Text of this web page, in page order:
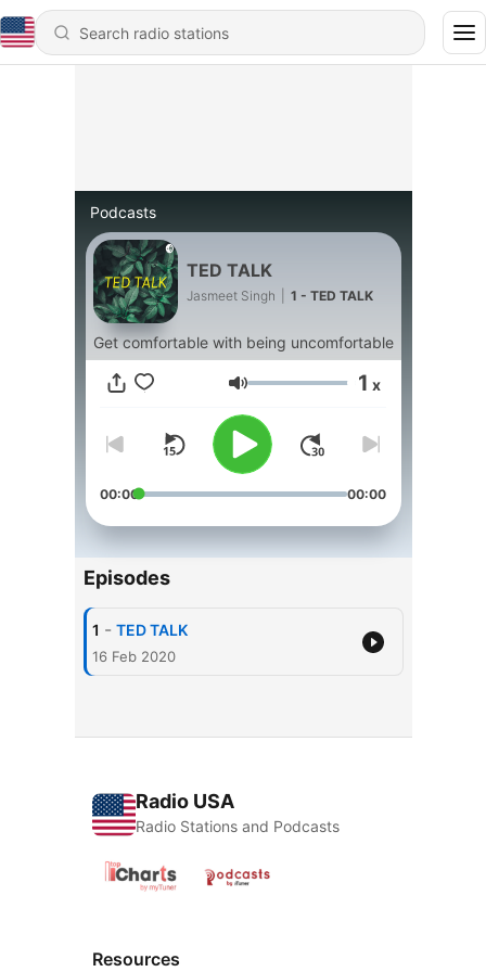
Podcasts
TED TALK
Jasmeet Singh 1 - TED TALK
Get comfortable with being uncomfortable
Volume 1 x
00:00 00:00
Episodes
1 - TED TALK
16 Feb 2020
Radio USA
Radio Stations and Podcasts
Resources